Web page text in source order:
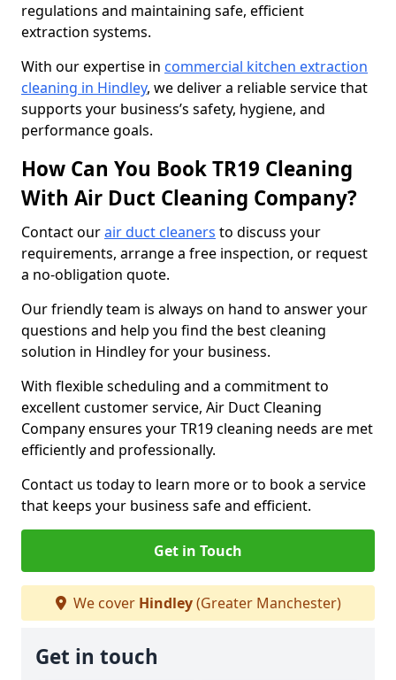
regulations and maintaining safe, efficient
extraction systems.
With our expertise in commercial kitchen extraction
cleaning in Hindley, we deliver a reliable service that
supports your business’s safety, hygiene, and
performance goals.
How Can You Book TR19 Cleaning
With Air Duct Cleaning Company?
Contact ourair duct cleaners to discuss your
requirements, arrange a free inspection, or request
a no-obligation quote.
Our friendly team is always on hand to answer your
questions and help you find the best cleaning
solution in Hindley for your business.
With flexible scheduling and a commitment to
excellent customer service, Air Duct Cleaning
Company ensures your TR19 cleaning needs are met
efficiently and professionally.
Contact us today to learn more or to book a service
that keeps your business safe and efficient.
Get in Touch
We cover Hindley(Greater Manchester)
Get in touch